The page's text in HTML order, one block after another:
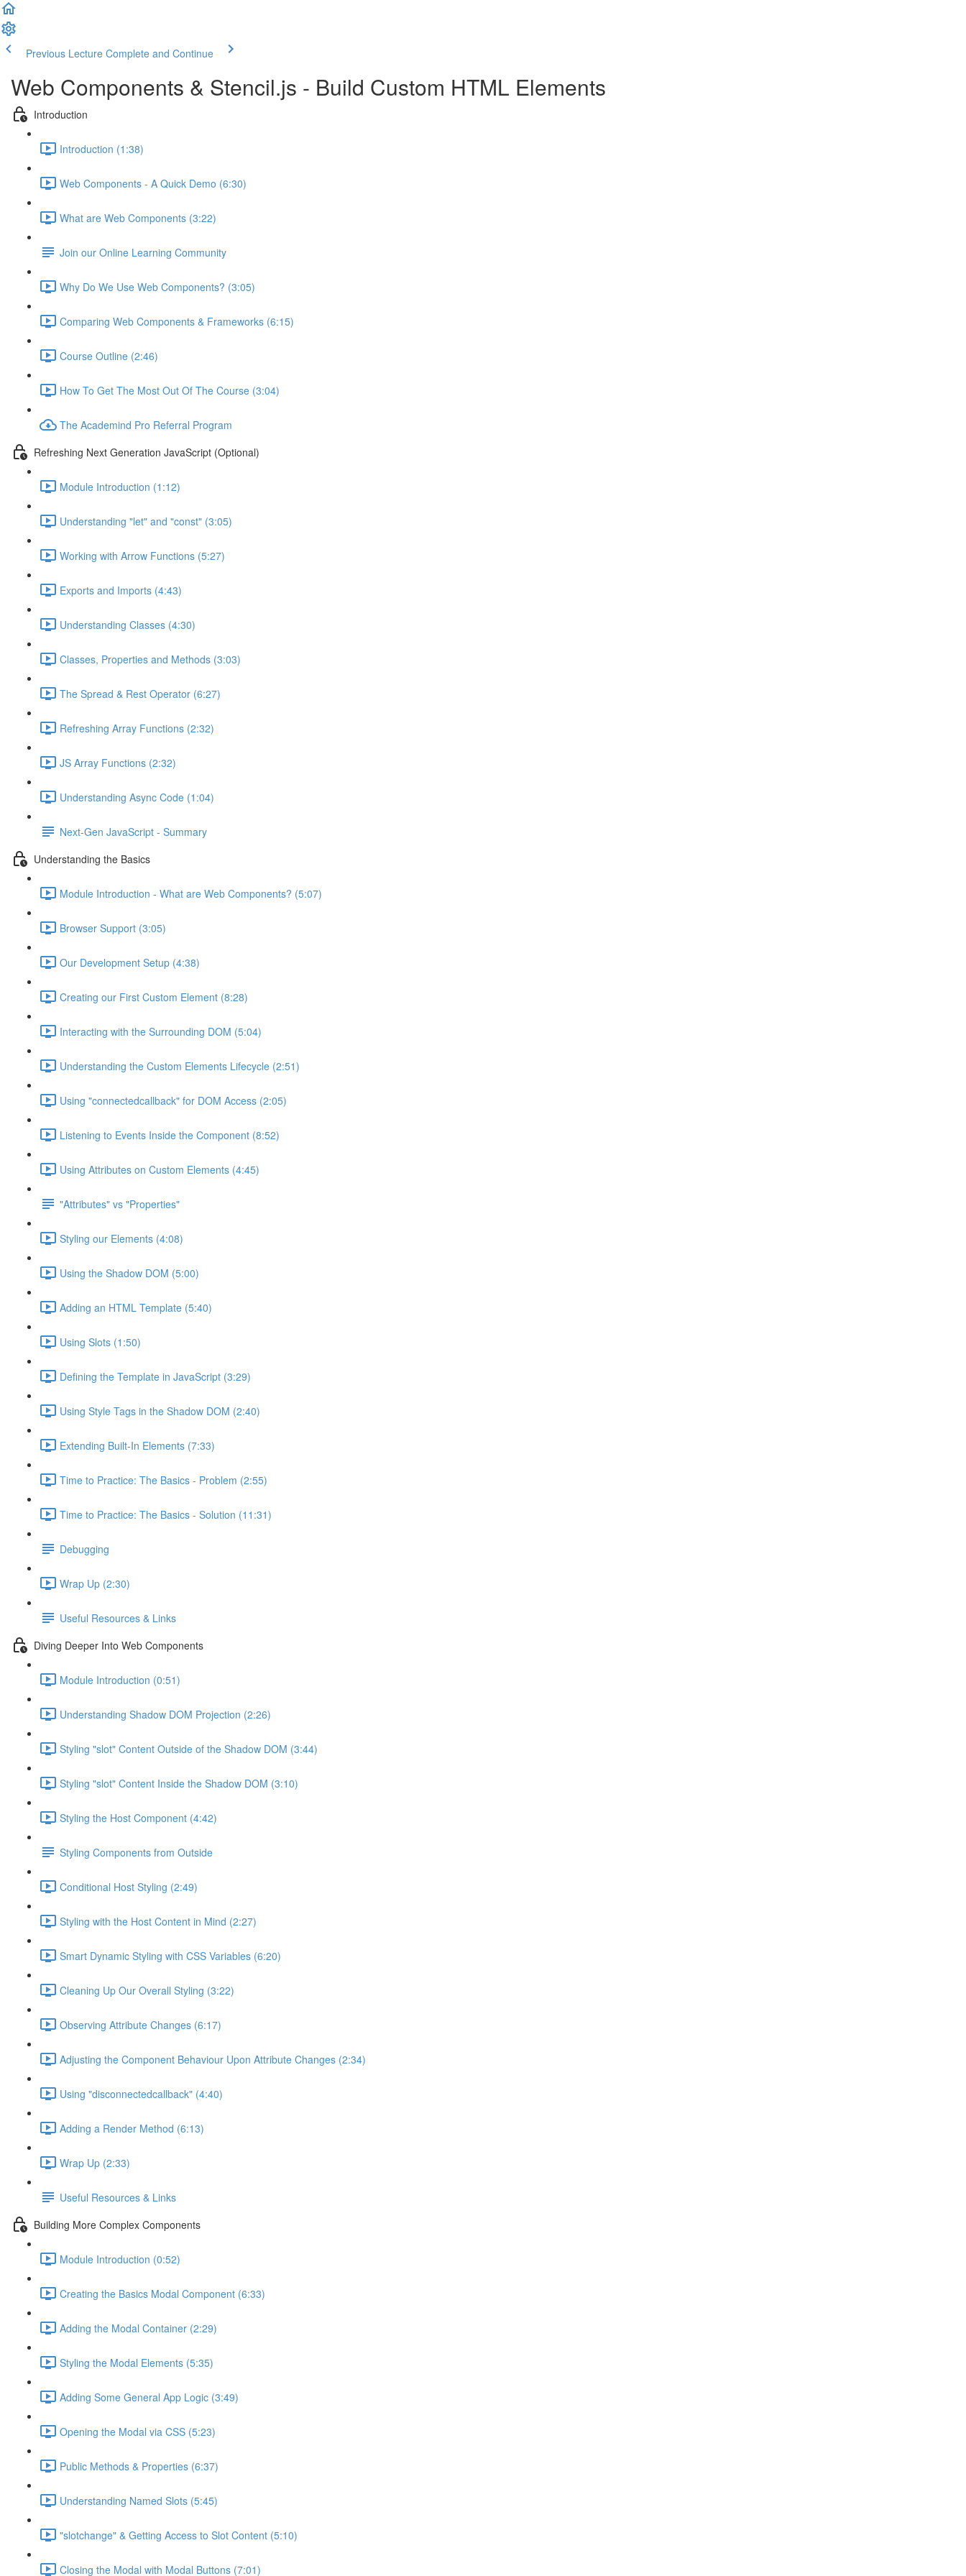
Previous Lecture Complete and Continue
Web Components & Stencil.js - Build Custom HTML Elements
Introduction
Introduction (1:38)
Web Components - A Quick Demo (6:30)
What are Web Components (3:22)
Join our Online Learning Community
Why Do We Use Web Components? (3:05)
Comparing Web Components & Frameworks (6:15)
Course Outline (2:46)
How To Get The Most Out Of The Course (3:04)
The Academind Pro Referral Program
Refreshing Next Generation JavaScript (Optional)
Module Introduction (1:12)
Understanding "let" and "const" (3:05)
Working with Arrow Functions (5:27)
Exports and Imports (4:43)
Understanding Classes (4:30)
Classes, Properties and Methods (3:03)
The Spread & Rest Operator (6:27)
Refreshing Array Functions (2:32)
JS Array Functions (2:32)
Understanding Async Code (1:04)
Next-Gen JavaScript - Summary
Understanding the Basics
Module Introduction - What are Web Components? (5:07)
Browser Support (3:05)
Our Development Setup (4:38)
Creating our First Custom Element (8:28)
Interacting with the Surrounding DOM (5:04)
Understanding the Custom Elements Lifecycle (2:51)
Using "connectedcallback" for DOM Access (2:05)
Listening to Events Inside the Component (8:52)
Using Attributes on Custom Elements (4:45)
"Attributes" vs "Properties"
Styling our Elements (4:08)
Using the Shadow DOM (5:00)
Adding an HTML Template (5:40)
Using Slots (1:50)
Defining the Template in JavaScript (3:29)
Using Style Tags in the Shadow DOM (2:40)
Extending Built-In Elements (7:33)
Time to Practice: The Basics - Problem (2:55)
Time to Practice: The Basics - Solution (11:31)
Debugging
Wrap Up (2:30)
Useful Resources & Links
Diving Deeper Into Web Components
Module Introduction (0:51)
Understanding Shadow DOM Projection (2:26)
Styling "slot" Content Outside of the Shadow DOM (3:44)
Styling "slot" Content Inside the Shadow DOM (3:10)
Styling the Host Component (4:42)
Styling Components from Outside
Conditional Host Styling (2:49)
Styling with the Host Content in Mind (2:27)
Smart Dynamic Styling with CSS Variables (6:20)
Cleaning Up Our Overall Styling (3:22)
Observing Attribute Changes (6:17)
Adjusting the Component Behaviour Upon Attribute Changes (2:34)
Using "disconnectedcallback" (4:40)
Adding a Render Method (6:13)
Wrap Up (2:33)
Useful Resources & Links
Building More Complex Components
Module Introduction (0:52)
Creating the Basics Modal Component (6:33)
Adding the Modal Container (2:29)
Styling the Modal Elements (5:35)
Adding Some General App Logic (3:49)
Opening the Modal via CSS (5:23)
Public Methods & Properties (6:37)
Understanding Named Slots (5:45)
"slotchange" & Getting Access to Slot Content (5:10)
Closing the Modal with Modal Buttons (7:01)